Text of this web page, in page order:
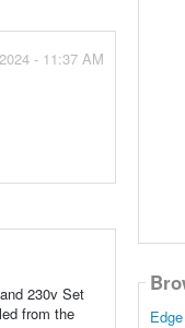
- 11:37 AM
230v Set
from the
Edge